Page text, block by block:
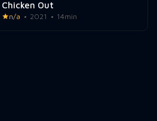
Chicken Out
n/a 2021 14min